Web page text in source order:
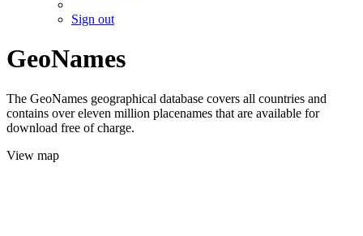
Sign out
GeoNames
The GeoNames geographical database covers all countries and
contains over eleven million placenames that are available for
download free of charge.
View map